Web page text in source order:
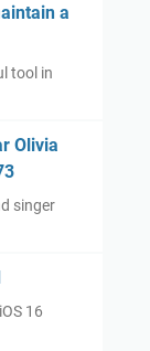
a
tool in
Olivia
singer
16